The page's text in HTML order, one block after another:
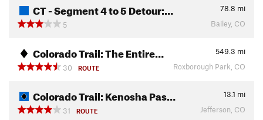
CT - Segment 4 to 5 Detour:… 78.8 mi
5
Bailey, CO
Colorado Trail: The Entire… 549.3 mi
30
ROUTE Roxborough Park, CO
Colorado Trail: Kenosha Pas… 13.1 mi
31
ROUTE Jefferson, CO